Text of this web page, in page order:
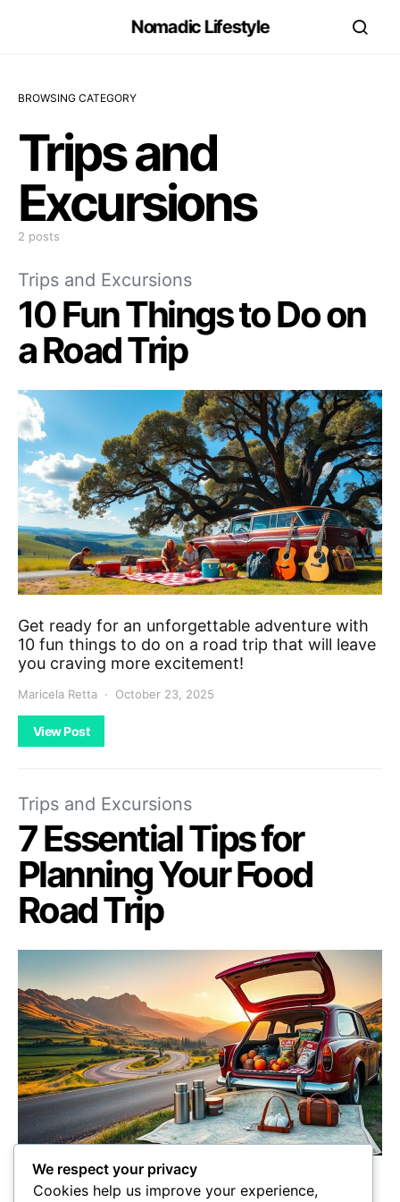
Nomadic Lifestyle
BROWSING CATEGORY
Trips and
Excursions
2 posts
Trips and Excursions
10 Fun Things to Do on
a Road Trip
Get ready for an unforgettable adventure with
10 fun things to do on a road trip that will leave
you craving more excitement!
Maricela Retta October 23, 2025
View Post
Trips and Excursions
7 Essential Tips for
Planning Your Food
Road Trip
Unlock the secrets to planning the ultimate
We respect your privacy
Cookies help us improve your experience,